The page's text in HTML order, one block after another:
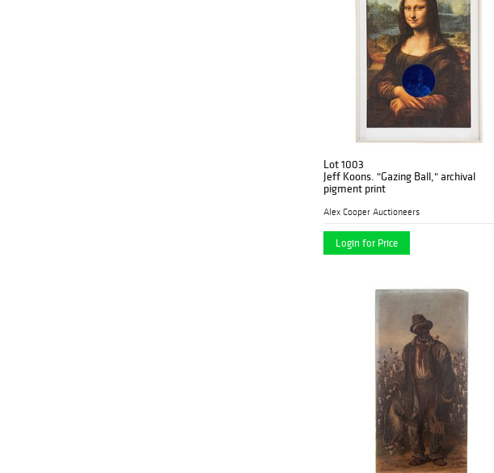
Lot 1003
Jeff Koons. "Gazing Ball," archival
pigment print
Alex Cooper Auctioneers
Login for Price